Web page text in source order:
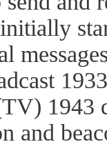
1943
and